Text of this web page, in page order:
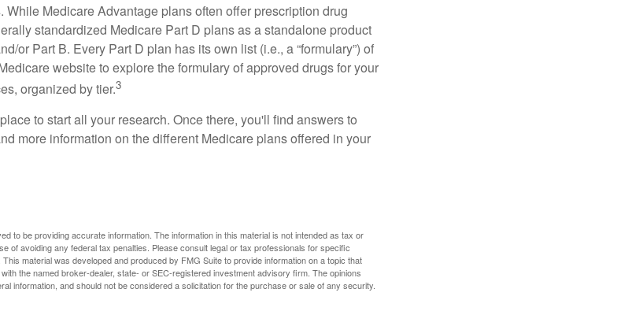
While Medicare Advantage plans often offer prescription drug
standardized Medicare Part D plans as a standalone product
or Part B. Every Part D plan has its own list (i.e., a “formulary”) of
website to explore the formulary of approved drugs for your
organized by tier.3
to start all your research. Once there, you'll find answers to
more information on the different Medicare plans offered in your
to be providing accurate information. The information in this material is not intended as tax or
of avoiding any federal tax penalties. Please consult legal or tax professionals for specific
material was developed and produced by FMG Suite to provide information on a topic that
the named broker-dealer, state- or SEC-registered investment advisory firm. The opinions
information, and should not be considered a solicitation for the purchase or sale of any security.